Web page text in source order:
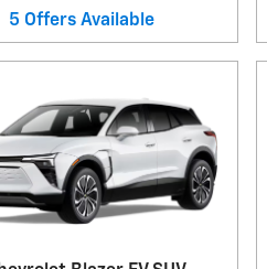
5 Offers Available